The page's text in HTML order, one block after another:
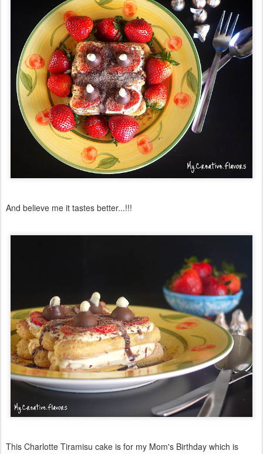
And believe me it tastes better...!!!
This Charlotte Tiramisu cake is for my Mom's Birthday which is